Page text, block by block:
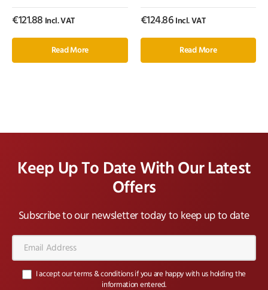
€121.88 Incl. VAT
Read More
€124.86 Incl. VAT
Read More
Keep Up To Date With Our Latest
Offers
Subscribe to our newsletter today to keep up to date
Address*
I accept our terms & conditions if you are happy with us holding the
information entered.